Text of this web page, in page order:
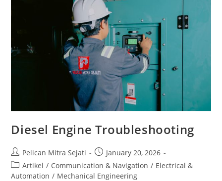
Diesel Engine Troubleshooting
Pelican Mitra Sejati
January 20, 2026
Artikel / Communication & Navigation / Electrical &
Automation / Mechanical Engineering